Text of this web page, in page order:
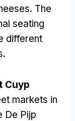
The
seating
different
Cuyp
markets in
De Pijp